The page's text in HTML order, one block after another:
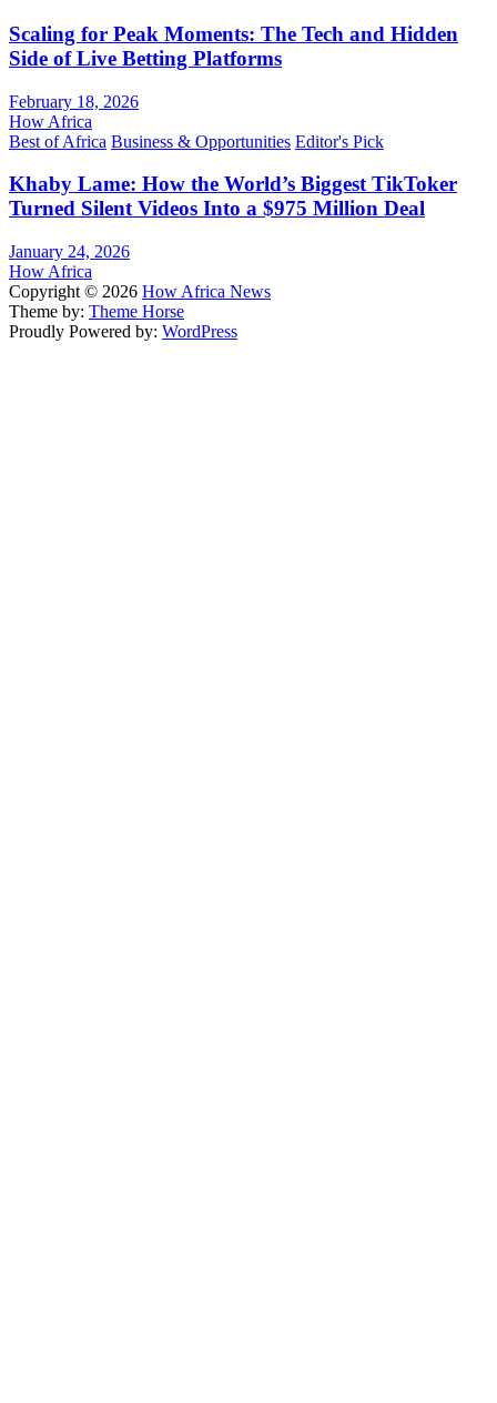
Scaling for Peak Moments: The Tech and Hidden
Side of Live Betting Platforms
February 18, 2026
How Africa
Best of Africa Business & Opportunities Editor's Pick
Khaby Lame: How the World’s Biggest TikToker
Turned Silent Videos Into a $975 Million Deal
January 24, 2026
How Africa
Copyright © 2026 How Africa News
Theme by: Theme Horse
Proudly Powered by: WordPress